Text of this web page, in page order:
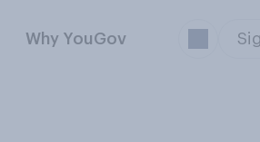
Why YouGov